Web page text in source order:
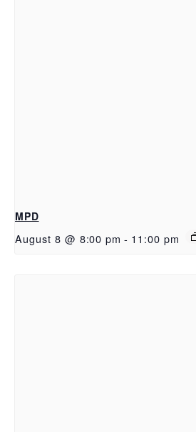
MPD
August 8 @ 8:00 pm - 11:00 pm